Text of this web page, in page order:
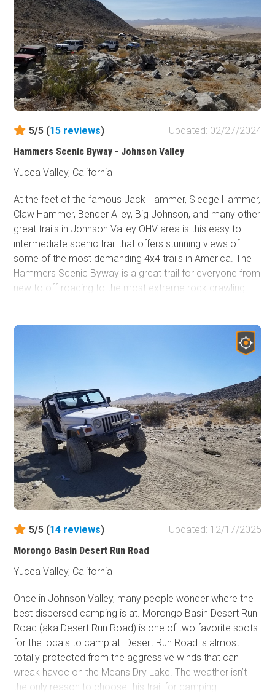
A four-wheel drive high clearance vehicle is needed for
this 36-mile trail confidently.
5/5 (15 reviews)
Updated: 02/27/2024
Hammers Scenic Byway - Johnson Valley
Yucca Valley, California
At the feet of the famous Jack Hammer, Sledge Hammer,
Claw Hammer, Bender Alley, Big Johnson, and many other
great trails in Johnson Valley OHV area is this easy to
intermediate scenic trail that offers stunning views of
some of the most demanding 4x4 trails in America. The
Hammers Scenic Byway is a great trail for everyone from
new to off-roading to the most extreme rock crawling
Chocolate Thunder, Claw Hammer, Sand Hill, Big Johnson,
​and several others. The trail slaloms in and out of the
perspective of the extreme trails that are just off the
route. Whether you are a Jeep, Toyota, Isuzu, Nissan,
extreme buggy, or an overland person, a drive down this
trail will certainly bring some excitement to your day
5/5 (14 reviews)
Updated: 12/17/2025
Morongo Basin Desert Run Road
Yucca Valley, California
Once in Johnson Valley, many people wonder where the
best dispersed camping is at. Morongo Basin Desert Run
Road (aka Desert Run Road) is one of two favorite spots
for the locals to camp at. Desert Run Road is almost
totally protected from the aggressive winds that can
wreak havoc on the Means Dry Lake. The weather isn’t
the only reason to choose this trail for camping.